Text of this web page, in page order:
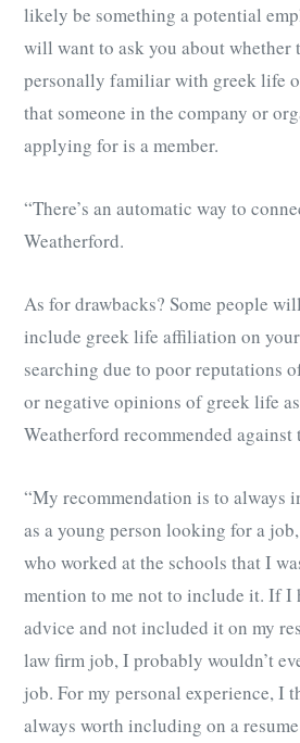
likely be something a potential
will want to ask you about
personally familiar with greek life
that someone in the company or
applying for is a member.
“There’s an automatic way to
Weatherford.
As for drawbacks? Some people
include greek life affiliation on
searching due to poor reputations
or negative opinions of greek life
Weatherford recommended against
“My recommendation is to always
as a young person looking for a
who worked at the schools that I
mention to me not to include it. If I
advice and not included it on my
law firm job, I probably wouldn’t
job. For my personal experience, I
always worth including on a